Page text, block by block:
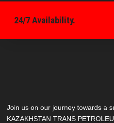
24/7 Availability.
Join us on our journey towards a
KAZAKHSTAN TRANS